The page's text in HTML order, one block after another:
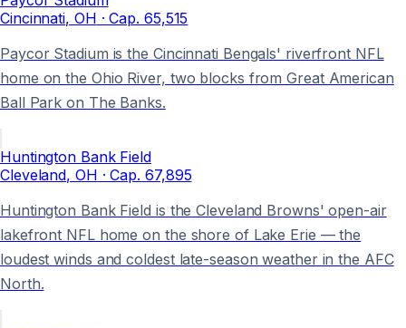
Cincinnati, OH · Cap. 65,515
Paycor Stadium is the Cincinnati Bengals' riverfront NFL
home on the Ohio River, two blocks from Great American
Ball Park on The Banks.
Huntington Bank Field
Cleveland, OH · Cap. 67,895
Huntington Bank Field is the Cleveland Browns' open-air
lakefront NFL home on the shore of Lake Erie — the
loudest winds and coldest late-season weather in the AFC
North.